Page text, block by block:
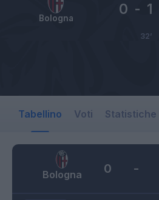
Bologna
0 - 1
32’
Tabellino Voti Statistiche
Bologna 0 -